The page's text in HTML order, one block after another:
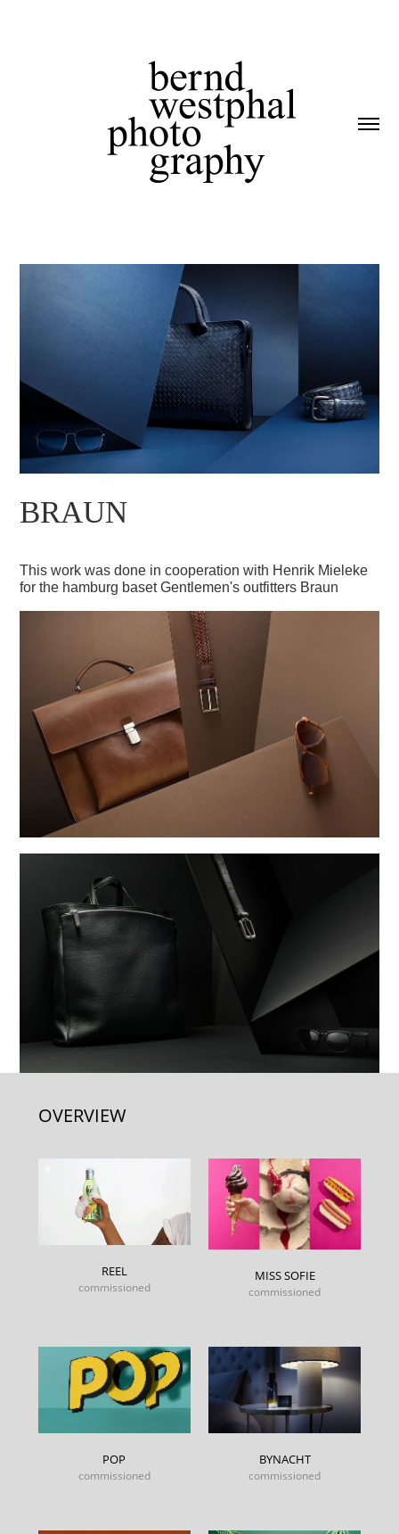
BRAUN
This work was done in cooperation with Henrik Mieleke
for the hamburg baset Gentlemen's outfitters Braun
OVERVIEW
REEL
commissioned
MISS SOFIE
commissioned
POP
commissioned
BYNACHT
commissioned